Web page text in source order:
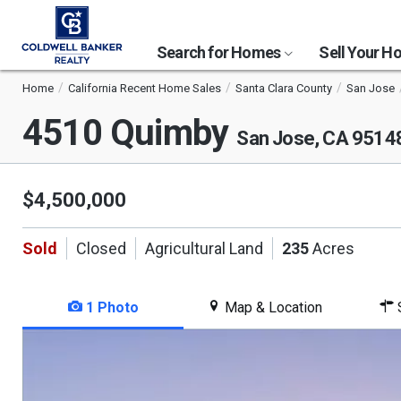
Search for Homes Sell Your
Home California Recent Home Sales Santa Clara County San Jose
4510 Quimby San Jose, CA
$4,500,000
Sold Closed Agricultural Land 235Acres
1 Photo Map & Location